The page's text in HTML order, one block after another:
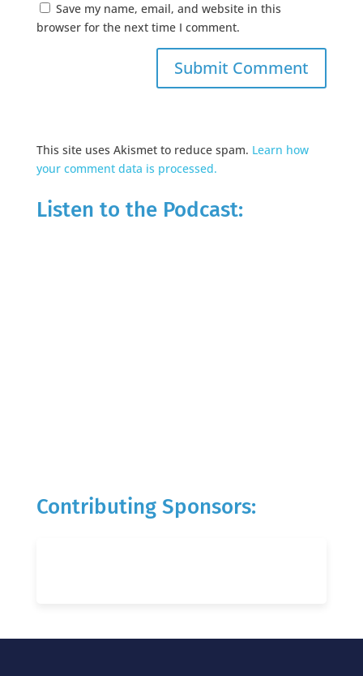
Save my name, email, and website in this
browser for the next time I comment.
This site uses Akismet to reduce spam. Learn how
your comment data is processed.
Listen to the Podcast:
Contributing Sponsors: